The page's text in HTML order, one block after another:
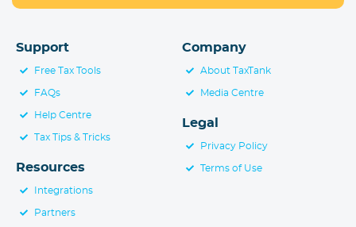
Company
About TaxTank
Media Centre
Legal
Privacy Policy
Terms of Use
Support
Free Tax Tools
FAQs
Help Centre
Tax Tips & Tricks
Resources
Integrations
Partners